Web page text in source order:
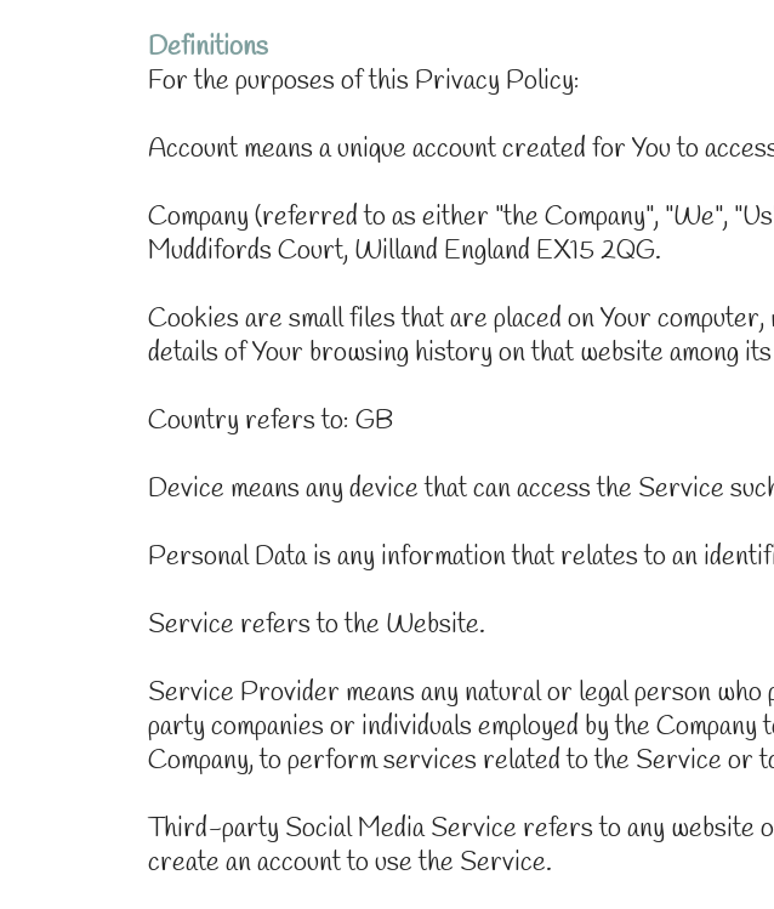
Definitions
For the purposes of this Privacy Policy:
Account means a unique account created for You to
Company (referred to as either "the Company", "We",
Muddifords Court, Willand England EX15 2QG.
Cookies are small files that are placed on Your
details of Your browsing history on that website among its
Country refers to: GB
Device means any device that can access the Service
Personal Data is any information that relates to an
Service refers to the Website.
Service Provider means any natural or legal person
party companies or individuals employed by the
Company, to perform services related to the Service or
Third-party Social Media Service refers to any website
create an account to use the Service.